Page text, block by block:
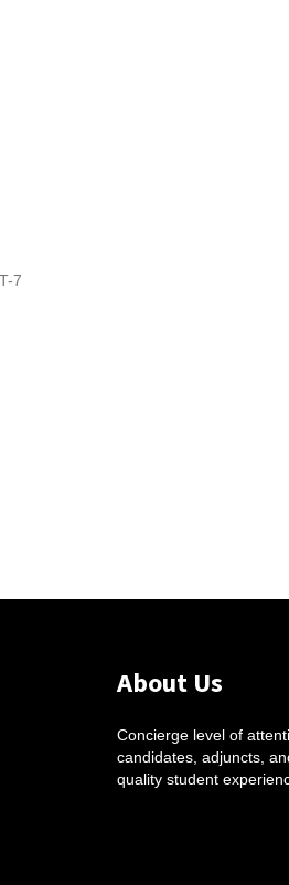
7
About Us
Concierge level of
candidates, adjuncts,
quality student